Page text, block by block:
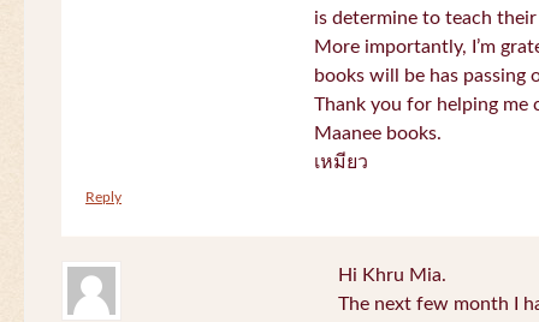
is determine to teach
More importantly, I’m
books will be has passing
Thank you for helping me
Maanee books.
เหมียว
Reply
Hi Khru Mia.
The next few month I